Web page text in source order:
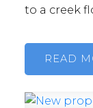
to a creek
READ